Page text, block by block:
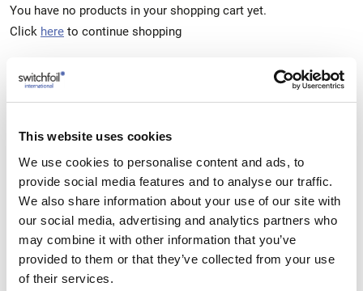
This website uses cookies
We use cookies to personalise content and ads, to
provide social media features and to analyse our traffic.
We also share information about your use of our site with
our social media, advertising and analytics partners who
may combine it with other information that you’ve
provided to them or that they’ve collected from your use
of their services.
You have no products in your shopping cart yet.
Click here to continue shopping
IDEAL
PAYPAL BANCONTACT MASTERCARD
VISA MULTISAFEPAY